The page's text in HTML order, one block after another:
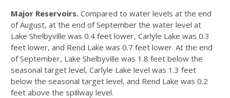
Major Reservoirs. Compared to water levels at the end
of August, at the end of September the water level at
Lake Shelbyville was 0.4 feet lower, Carlyle Lake was 0.3
feet lower, and Rend Lake was 0.7 feet lower. At the end
of September, Lake Shelbyville was 1.8 feet below the
seasonal target level, Carlyle Lake level was 1.3 feet
below the seasonal target level, and Rend Lake was 0.2
feet above the spillway level.